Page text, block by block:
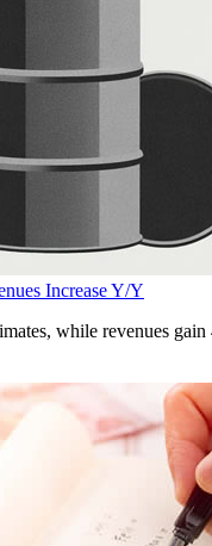
Increase Y/Y
while revenues